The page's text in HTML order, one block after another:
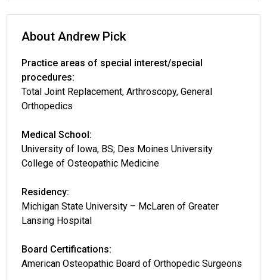
About Andrew Pick
Practice areas of special interest/special
procedures:
Total Joint Replacement, Arthroscopy, General
Orthopedics
Medical School:
University of Iowa, BS; Des Moines University
College of Osteopathic Medicine
Residency:
Michigan State University – McLaren of Greater
Lansing Hospital
Board Certifications:
American Osteopathic Board of Orthopedic Surgeons